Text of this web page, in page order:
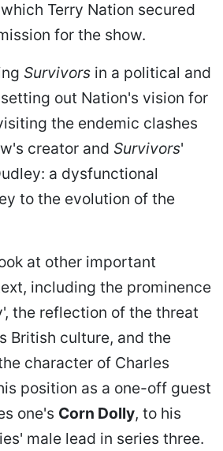
Terry Nation secured
for the show.
Survivors in a political and
out Nation's vision for
the endemic clashes
creator and Survivors'
a dysfunctional
to the evolution of the
at other important
including the prominence
the reflection of the threat
British culture, and the
character of Charles
position as a one-off guest
one's Corn Dolly, to his
male lead in series three.